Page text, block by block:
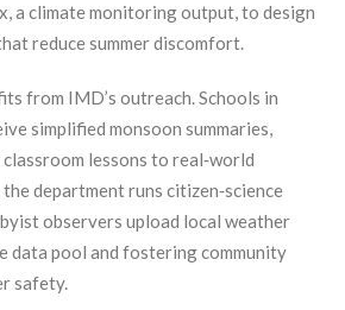
a climate monitoring output, to design
reduce summer discomfort.
from IMD’s outreach. Schools in
simplified monsoon summaries,
lessons to real‑world
department runs citizen‑science
observers upload local weather
data pool and fostering community
safety.